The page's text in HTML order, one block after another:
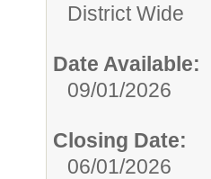
District Wide
Date Available:
09/01/2026
Closing Date:
06/01/2026